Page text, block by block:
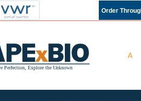
Order